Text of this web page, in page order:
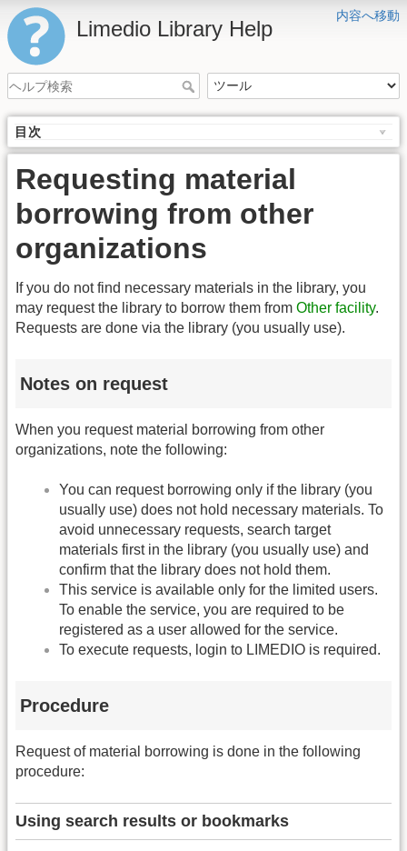
内容へ移動
Limedio Library Help
目次
Requesting material
borrowing from other
organizations
If you do not find necessary materials in the library, you
may request the library to borrow them from Other facility.
Requests are done via the library (you usually use).
Notes on request
When you request material borrowing from other
organizations, note the following:
You can request borrowing only if the library (you
usually use) does not hold necessary materials. To
avoid unnecessary requests, search target
materials first in the library (you usually use) and
confirm that the library does not hold them.
This service is available only for the limited users.
To enable the service, you are required to be
registered as a user allowed for the service.
To execute requests, login to LIMEDIO is required.
Procedure
Request of material borrowing is done in the following
procedure:
Using search results or bookmarks